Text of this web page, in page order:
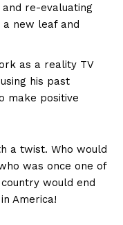
‍re-evaluating
new leaf and​
as a⁣ reality TV⁣
⁤his past
make positive
a twist. Who would
was once one of
would end
America!